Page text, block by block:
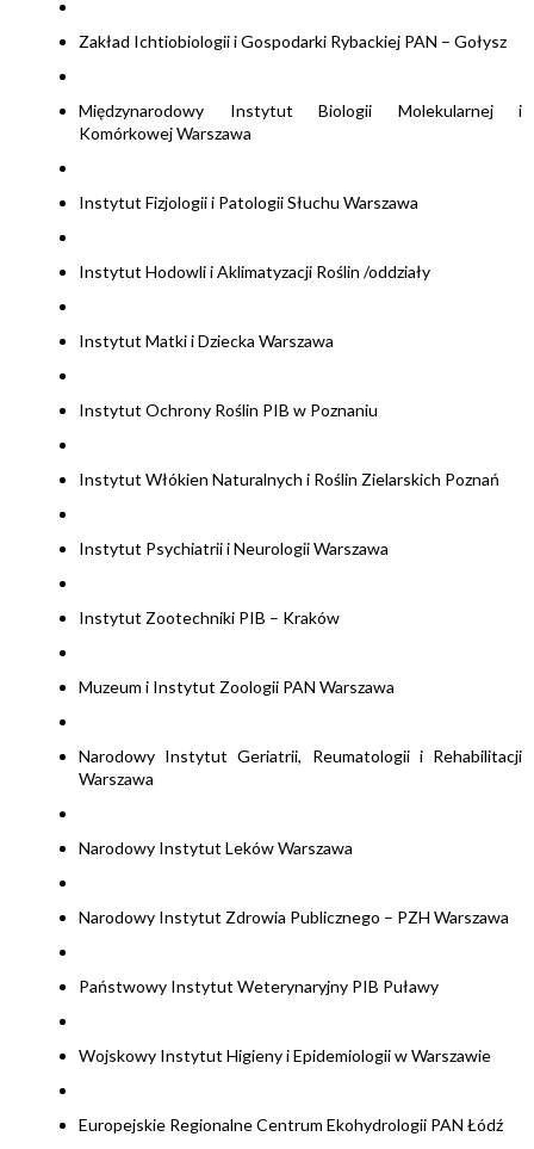
Zakład Ichtiobiologii i Gospodarki Rybackiej PAN – Gołysz
Międzynarodowy Instytut Biologii Molekularnej i
Komórkowej Warszawa
Instytut Fizjologii i Patologii Słuchu Warszawa
Instytut Hodowli i Aklimatyzacji Roślin /oddziały
Instytut Matki i Dziecka Warszawa
Instytut Ochrony Roślin PIB w Poznaniu
Instytut Włókien Naturalnych i Roślin Zielarskich Poznań
Instytut Psychiatrii i Neurologii Warszawa
Instytut Zootechniki PIB – Kraków
Muzeum i Instytut Zoologii PAN Warszawa
Narodowy Instytut Geriatrii, Reumatologii i Rehabilitacji
Warszawa
Narodowy Instytut Leków Warszawa
Narodowy Instytut Zdrowia Publicznego – PZH Warszawa
Państwowy Instytut Weterynaryjny PIB Puławy
Wojskowy Instytut Higieny i Epidemiologii w Warszawie
Europejskie Regionalne Centrum Ekohydrologii PAN Łódź